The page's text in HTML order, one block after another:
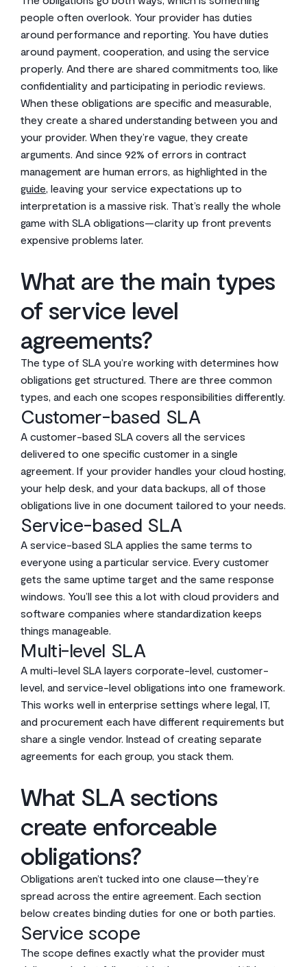
people often overlook. Your provider has duties
around performance and reporting. You have duties
around payment, cooperation, and using the service
properly. And there are shared commitments too, like
confidentiality and participating in periodic reviews.
When these obligations are specific and measurable,
they create a shared understanding between you and
your provider. When they’re vague, they create
arguments. And since 92% of errors in contract
management are human errors, as highlighted in the
guide, leaving your service expectations up to
interpretation is a massive risk. That’s really the whole
game with SLA obligations—clarity up front prevents
expensive problems later.
What are the main types
of service level
agreements?
The type of SLA you’re working with determines how
obligations get structured. There are three common
types, and each one scopes responsibilities differently.
Customer-based SLA
A customer-based SLA covers all the services
delivered to one specific customer in a single
agreement. If your provider handles your cloud hosting,
your help desk, and your data backups, all of those
obligations live in one document tailored to your needs.
Service-based SLA
A service-based SLA applies the same terms to
everyone using a particular service. Every customer
gets the same uptime target and the same response
windows. You’ll see this a lot with cloud providers and
software companies where standardization keeps
things manageable.
Multi-level SLA
A multi-level SLA layers corporate-level, customer-
level, and service-level obligations into one framework.
This works well in enterprise settings where legal, IT,
and procurement each have different requirements but
share a single vendor. Instead of creating separate
agreements for each group, you stack them.
What SLA sections
create enforceable
obligations?
Obligations aren’t tucked into one clause—they’re
spread across the entire agreement. Each section
below creates binding duties for one or both parties.
Service scope
The scope defines exactly what the provider must